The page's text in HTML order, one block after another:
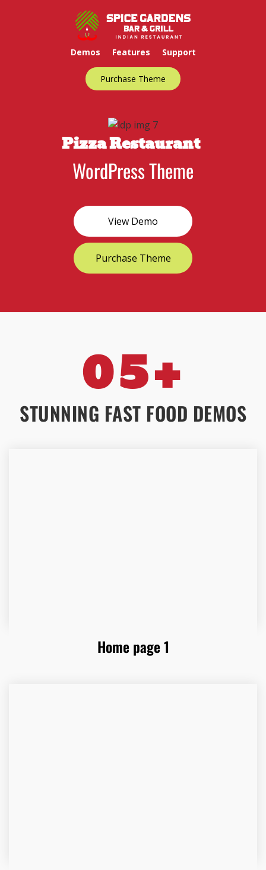
Demos Features Support
Purchase Theme
Pizza Restaurant
WordPress Theme
View Demo
Purchase Theme
05+
STUNNING FAST FOOD DEMOS
Home page 1